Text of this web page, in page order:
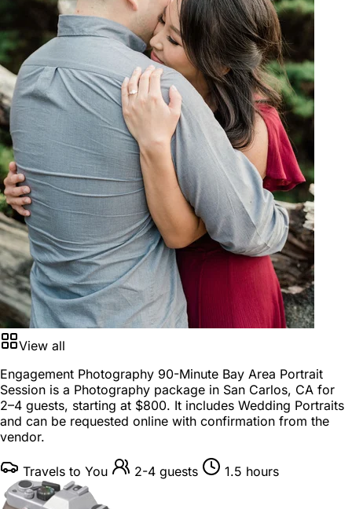
View all
Engagement Photography 90-Minute Bay Area Portrait
Session is a Photography package in San Carlos, CA for
2–4 guests, starting at $800. It includes Wedding Portraits
and can be requested online with confirmation from the
vendor.
Travels to You 2-4 guests 1.5 hours